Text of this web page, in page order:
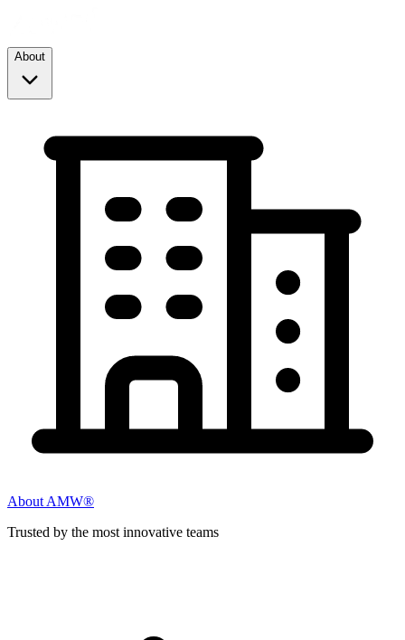
About
About AMW®
Trusted by the most innovative teams